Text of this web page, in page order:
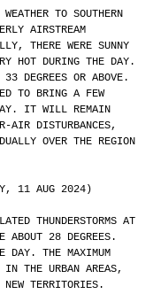
TO SOUTHERN
AIRSTREAM
THERE WERE SUNNY
HOT DURING THE DAY.
33 DEGREES OR ABOVE.
TO BRING A FEW
IT WILL REMAIN
AIR DISTURBANCES,
OVER THE REGION
11 AUG 2024)
THUNDERSTORMS AT
ABOUT 28 DEGREES.
DAY. THE MAXIMUM
IN THE URBAN AREAS,
TERRITORIES.